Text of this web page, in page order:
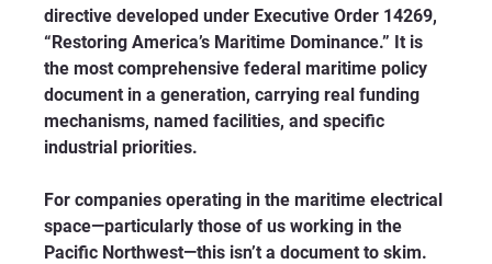
directive developed under Executive Order 14269,
“Restoring America’s Maritime Dominance.” It is
the most comprehensive federal maritime policy
document in a generation, carrying real funding
mechanisms, named facilities, and specific
industrial priorities.
For companies operating in the maritime electrical
space—particularly those of us working in the
Pacific Northwest—this isn’t a document to skim.